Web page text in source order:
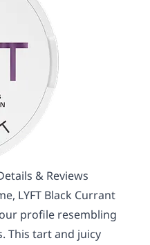
& Reviews
LYFT Black Currant
profile resembling
This tart and juicy